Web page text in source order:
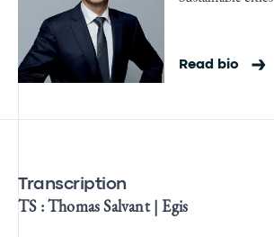
Read bio
Transcription
TS : Thomas Salvant | Egis